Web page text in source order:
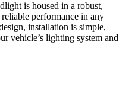
is housed in a robust,
performance in any
installation is simple,
vehicle’s lighting system and